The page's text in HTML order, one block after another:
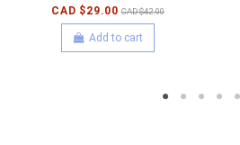
CAD $29.00 CAD $42.00
Add to cart